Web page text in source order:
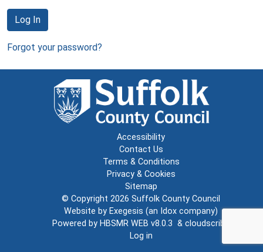
Log In
Forgot your password?
Accessibility
Contact Us
Terms & Conditions
Privacy & Cookies
Sitemap
© Copyright 2026 Suffolk County Council
Website by Exegesis (an Idox company)
Powered by HBSMR WEB v8.0.3 & cloudscribe
Log in